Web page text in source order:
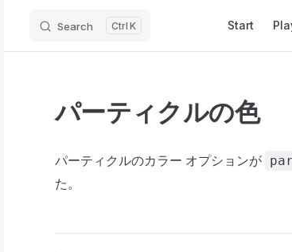
Search K Start
パーティクルの色
パーティクルのカラー オプションが
た。